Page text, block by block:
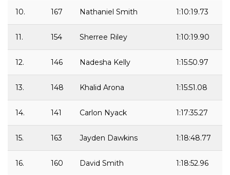
10. 167 Nathaniel Smith 1:10:19.73
11. 154 Sherree Riley 1:10:19.90
12. 146 Nadesha Kelly 1:15:50.97
13. 148 Khalid Arona 1:15:51.08
14. 141 Carlon Nyack 1:17:35.27
15. 163 Jayden Dawkins 1:18:48.77
16. 160 David Smith 1:18:52.96